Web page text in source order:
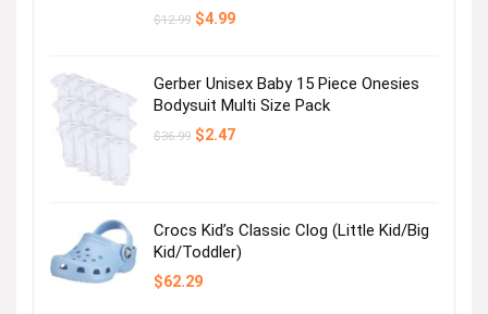
$12.99 Original
$4.99Current
Gerber Unisex Baby 15 Piece Onesies
Bodysuit Multi Size Pack
$36.99 Original
$2.47Current
Crocs Kid’s Classic Clog (Little Kid/Big
Kid/Toddler)
$62.29